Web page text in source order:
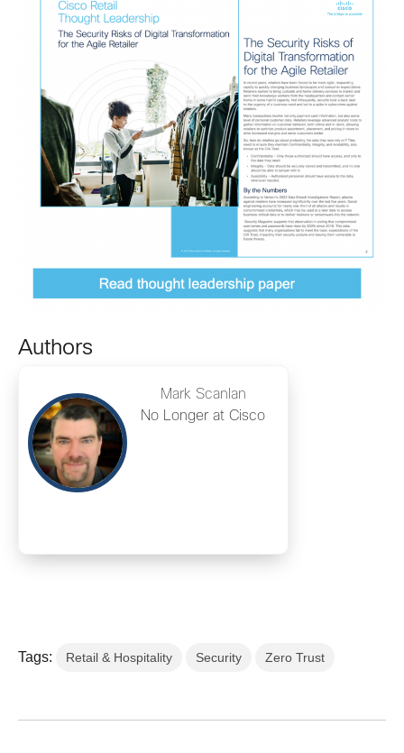
Authors
Mark Scanlan
No Longer at Cisco
Tags: Retail & Hospitality Security Zero Trust